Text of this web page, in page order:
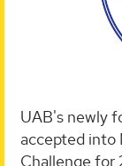
UAB's newly
accepted into
Challenge for